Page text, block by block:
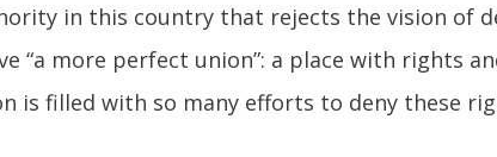
in this country that rejects the vision of
“a more perfect union”: a place with rights
is filled with so many efforts to deny these